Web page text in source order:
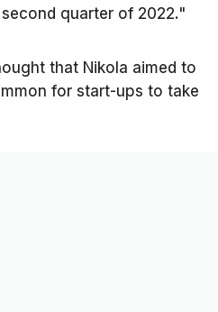
quarter of 2022."
that Nikola aimed to
for start-ups to take